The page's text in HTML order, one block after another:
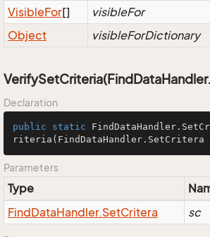
VisibleFor[]
visibleFor
Object
visibleForDictionary
Declaration
public static
riteria (FindDataHandler.SetCritera
Parameters
Type
FindDataHandler.SetCritera sc